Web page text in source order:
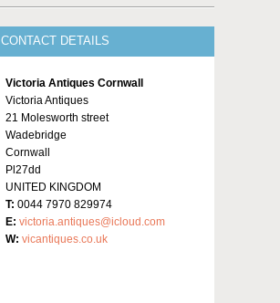
CONTACT DETAILS
Victoria Antiques Cornwall
Victoria Antiques
21 Molesworth street
Wadebridge
Cornwall
Pl27dd
UNITED KINGDOM
T: 0044 7970 829974
E: victoria.antiques@icloud.com
W: vicantiques.co.uk